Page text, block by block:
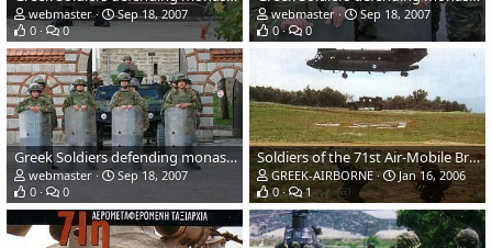
webmaster
Sep 18, 2007
0
0
webmaster
Sep 18, 2007
0
0
Greek Soldiers defending monastery in Kosovo
webmaster
Sep 18, 2007
0
0
Soldiers of the 71st Air-Mobile Brigade Hellenic Army
GREEK-AIRBORNE
Jan 16, 2006
0
1